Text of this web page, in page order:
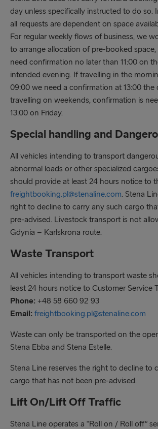
day unless specifically instructed to do so.
all requests are dependent on space
For regular weekly flows of business, we
to arrange allocation of pre-booked
need confirmation no later than 11:00 on
intended evening. If travelling in the
09:00 we need a confirmation at 13:00 the
travelling on weekends, confirmation is
13:00 on Friday.
Special handling and
All vehicles intending to transport
abnormal loads or other specialized
should provide at least 24 hours notice to
freightbooking.pl@stenaline.com. Stena
right to decline to carry any such cargo
pre-advised. Livestock transport is not
Gdynia – Karlskrona route.
Waste Transport
All vehicles intending to transport waste
least 24 hours notice to Customer Service
Phone: +48 58 660 92 93
Email: freightbooking.pl@stenaline.com
Waste can only be transported on the
Stena Ebba and Stena Estelle.
Stena Line reserves the right to decline to
cargo that has not been pre-advised.
Lift On/Lift Off Traffic
Stena Line operates a “Roll on / Roll off”